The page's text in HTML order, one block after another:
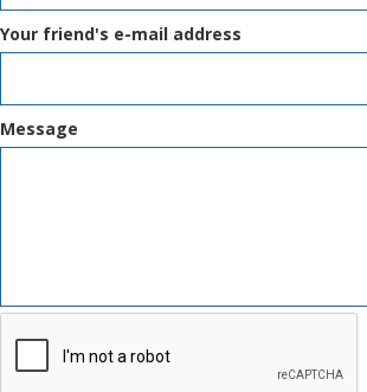
Your friend's e-mail address
Message